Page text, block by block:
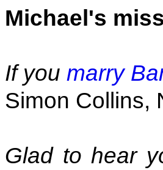
Michael's
If you marry
Simon Collins,
Glad to hear